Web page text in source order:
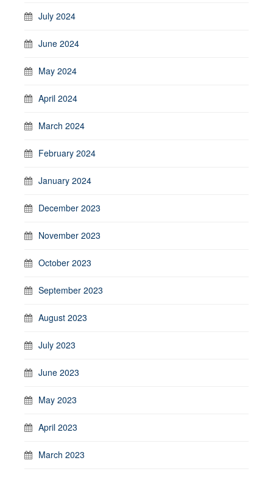
July 2024
June 2024
May 2024
April 2024
March 2024
February 2024
January 2024
December 2023
November 2023
October 2023
September 2023
August 2023
July 2023
June 2023
May 2023
April 2023
March 2023